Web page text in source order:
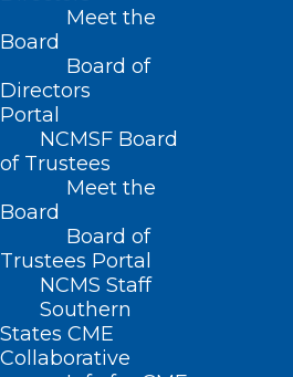
Meet the
Board
Board of
Directors
Portal
NCMSF Board
of Trustees
Meet the
Board
Board of
Trustees Portal
NCMS Staff
Southern
States CME
Collaborative
new